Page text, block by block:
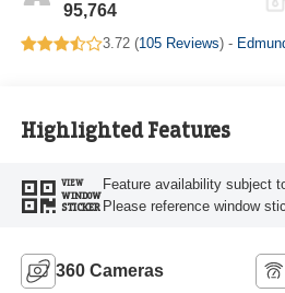
95,764
3.72 (105 Reviews) -
Highlighted Features
VIEW
WINDOW
STICKER
Feature availability subject
Please reference window
360 Cameras